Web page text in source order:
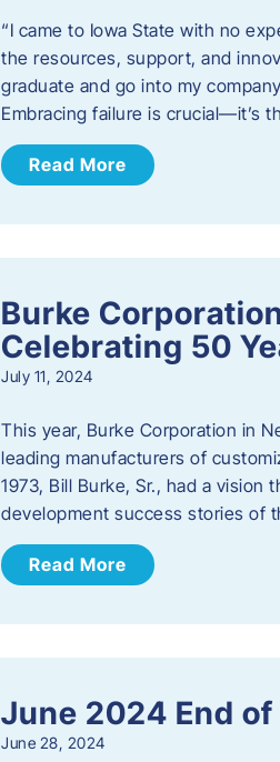
“I came to Iowa State with no
the resources, support, and
graduate and go into my
Embracing failure is crucial—it’s
Read More
Burke
Celebrating 50
July 11, 2024
This year, Burke Corporation in
leading manufacturers of
1973, Bill Burke, Sr., had a
development success stories of
Read More
June 2024 End
June 28, 2024